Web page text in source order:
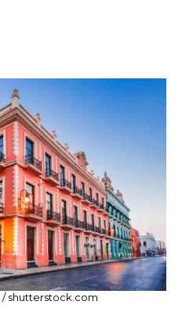
/ shutterstock.com